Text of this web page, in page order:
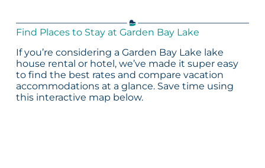
Find Places to Stay at Garden Bay Lake
If you’re considering a Garden Bay Lake lake
house rental or hotel, we’ve made it super easy
to find the best rates and compare vacation
accommodations at a glance. Save time using
this interactive map below.